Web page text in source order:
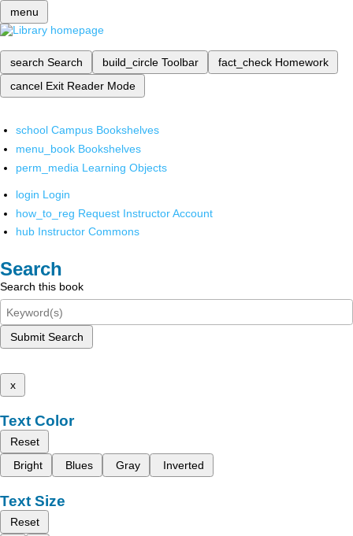
menu
search Search build_circle Toolbar fact_check Homework
cancel Exit Reader Mode
school Campus Bookshelves
menu_book Bookshelves
perm_media Learning Objects
login Login
how_to_reg Request Instructor Account
hub Instructor Commons
Search
Search this book
Submit Search
x
Text Color
Reset
Bright
Blues Gray Inverted
Text Size
Reset